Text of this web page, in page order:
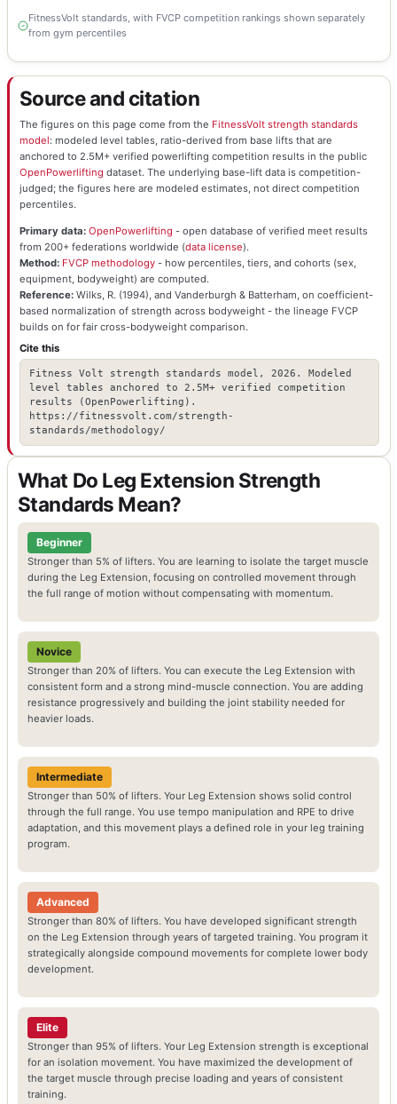
FitnessVolt standards, with FVCP competition rankings shown separately
from gym percentiles
Source and citation
The figures on this page come from the FitnessVolt strength standards
model: modeled level tables, ratio-derived from base lifts that are
anchored to 2.5M+ verified powerlifting competition results in the public
OpenPowerlifting dataset. The underlying base-lift data is competition-
judged; the figures here are modeled estimates, not direct competition
percentiles.
Primary data: OpenPowerlifting - open database of verified meet results
from 200+ federations worldwide (data license).
Method: FVCP methodology- how percentiles, tiers, and cohorts (sex,
equipment, bodyweight) are computed.
Reference:Wilks, R. (1994), and Vanderburgh & Batterham, on coefficient-
based normalization of strength across bodyweight - the lineage FVCP
builds on for fair cross-bodyweight comparison.
Cite this
Fitness Volt strength standards model, 2026. Modeled
level tables anchored to 2.5M+ verified competition
results (OpenPowerlifting).
https://fitnessvolt.com/strength-
standards/methodology/
What Do Leg Extension Strength
Standards Mean?
Beginner
Stronger than 5% of lifters. You are learning to isolate the target muscle
during the Leg Extension, focusing on controlled movement through
the full range of motion without compensating with momentum.
Novice
Stronger than 20% of lifters. You can execute the Leg Extension with
consistent form and a strong mind-muscle connection. You are adding
resistance progressively and building the joint stability needed for
heavier loads.
Intermediate
Stronger than 50% of lifters. Your Leg Extension shows solid control
through the full range. You use tempo manipulation and RPE to drive
adaptation, and this movement plays a defined role in your leg training
program.
Advanced
Stronger than 80% of lifters. You have developed significant strength
on the Leg Extension through years of targeted training. You program it
strategically alongside compound movements for complete lower body
development.
Elite
Stronger than 95% of lifters. Your Leg Extension strength is exceptional
for an isolation movement. You have maximized the development of
the target muscle through precise loading and years of consistent
training.